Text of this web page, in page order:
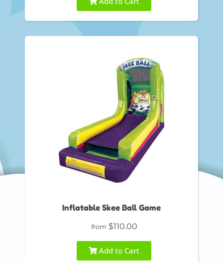
Inflatable Skee Ball Game
from $110.00
Add to Cart